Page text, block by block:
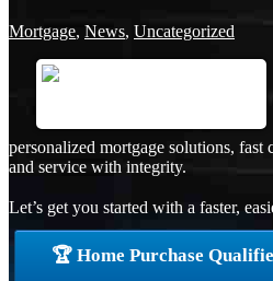
Mortgage, News, Uncategorized
personalized mortgage solutions, fast
and service with integrity.
Let’s get you started with a faster,
🏆 Home Purchase